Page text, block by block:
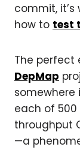
commit,
how to test
The perfect
DepMap
somewhere
each of
throughput
—a